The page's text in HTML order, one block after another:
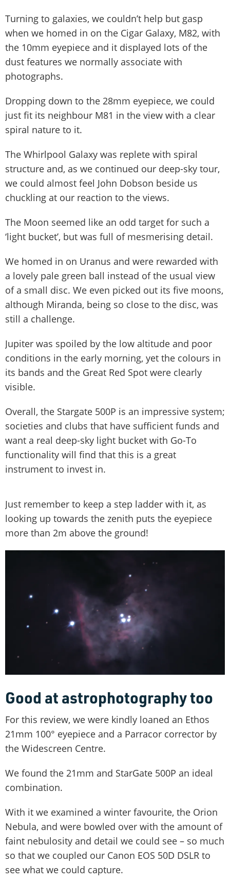
Turning to galaxies, we couldn’t help but gasp
when we homed in on the Cigar Galaxy, M82, with
the 10mm eyepiece and it displayed lots of the
dust features we normally associate with
photographs.
Dropping down to the 28mm eyepiece, we could
just fit its neighbour M81 in the view with a clear
spiral nature to it.
The Whirlpool Galaxy was replete with spiral
structure and, as we continued our deep-sky tour,
we could almost feel John Dobson beside us
chuckling at our reaction to the views.
The Moon seemed like an odd target for such a
‘light bucket’, but was full of mesmerising detail.
We homed in on Uranus and were rewarded with
a lovely pale green ball instead of the usual view
of a small disc. We even picked out its five moons,
although Miranda, being so close to the disc, was
still a challenge.
Jupiter was spoiled by the low altitude and poor
conditions in the early morning, yet the colours in
its bands and the Great Red Spot were clearly
visible.
Overall, the Stargate 500P is an impressive system;
societies and clubs that have sufficient funds and
want a real deep-sky light bucket with Go-To
functionality will find that this is a great
instrument to invest in.
Just remember to keep a step ladder with it, as
looking up towards the zenith puts the eyepiece
more than 2m above the ground!
Good at astrophotography too
For this review, we were kindly loaned an Ethos
21mm 100° eyepiece and a Parracor corrector by
the Widescreen Centre.
We found the 21mm and StarGate 500P an ideal
combination.
With it we examined a winter favourite, the Orion
Nebula, and were bowled over with the amount of
faint nebulosity and detail we could see – so much
so that we coupled our Canon EOS 50D DSLR to
see what we could capture.